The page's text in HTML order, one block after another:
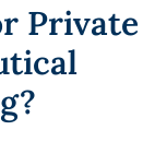
Private